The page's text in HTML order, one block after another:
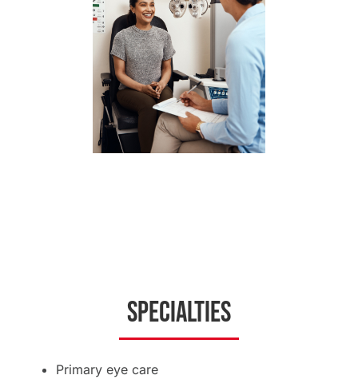
Specialties
Primary eye care